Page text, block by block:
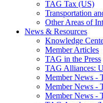
TAG Tax (US)
Transportation
Other Areas of
News & Resources
Knowledge
Member Articles
TAG in the Press
TAG Alliances:
Member News -
Member News -
Member News -